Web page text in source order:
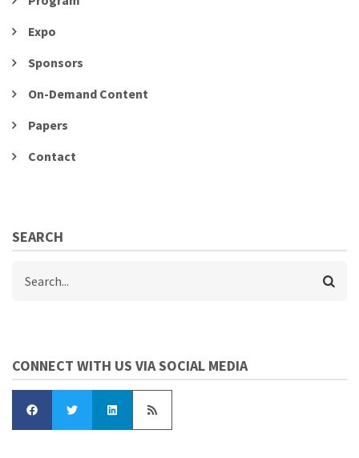
Expo
Sponsors
On-Demand Content
Papers
Contact
SEARCH
CONNECT WITH US VIA SOCIAL MEDIA